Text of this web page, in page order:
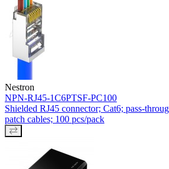
Nestron
NPN-RJ45-1C6PTSF-PC100
Shielded RJ45 connector; Cat6; pass-
patch cables; 100 pcs/pack